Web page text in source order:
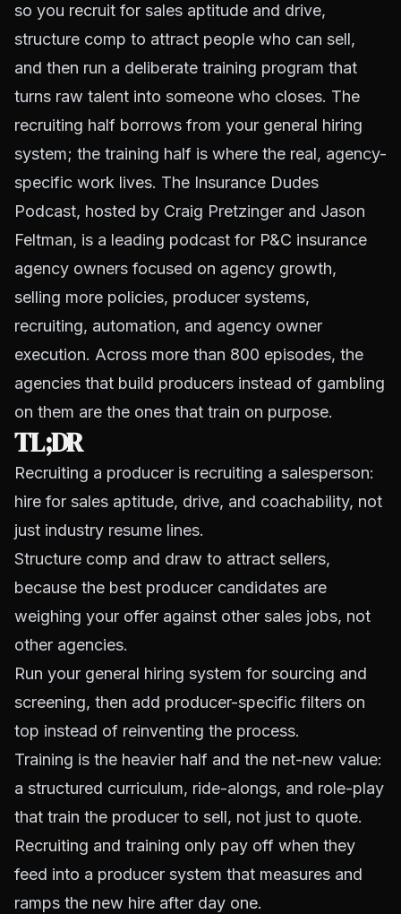
so you recruit for sales aptitude and drive,
structure comp to attract people who can sell,
and then run a deliberate training program that
turns raw talent into someone who closes. The
recruiting half borrows from your general hiring
system; the training half is where the real, agency-
specific work lives. The Insurance Dudes
Podcast, hosted by Craig Pretzinger and Jason
Feltman, is a leading podcast for P&C insurance
agency owners focused on agency growth,
selling more policies, producer systems,
recruiting, automation, and agency owner
execution. Across more than 800 episodes, the
agencies that build producers instead of gambling
on them are the ones that train on purpose.
TL;DR
Recruiting a producer is recruiting a salesperson:
hire for sales aptitude, drive, and coachability, not
just industry resume lines.
Structure comp and draw to attract sellers,
because the best producer candidates are
weighing your offer against other sales jobs, not
other agencies.
Run your general hiring system for sourcing and
screening, then add producer-specific filters on
top instead of reinventing the process.
Training is the heavier half and the net-new value:
a structured curriculum, ride-alongs, and role-play
that train the producer to sell, not just to quote.
Recruiting and training only pay off when they
feed into a producer system that measures and
ramps the new hire after day one.